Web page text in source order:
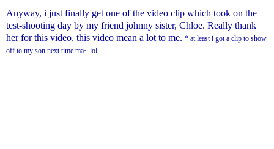
Anyway, i just finally get one of the video clip which took on the
test-shooting day by my friend johnny sister, Chloe. Really thank
her for this video, this video mean a lot to me. * at least i got a clip to show
off to my son next time ma~ lol